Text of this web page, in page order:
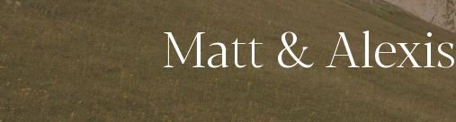
Matt & Alexis